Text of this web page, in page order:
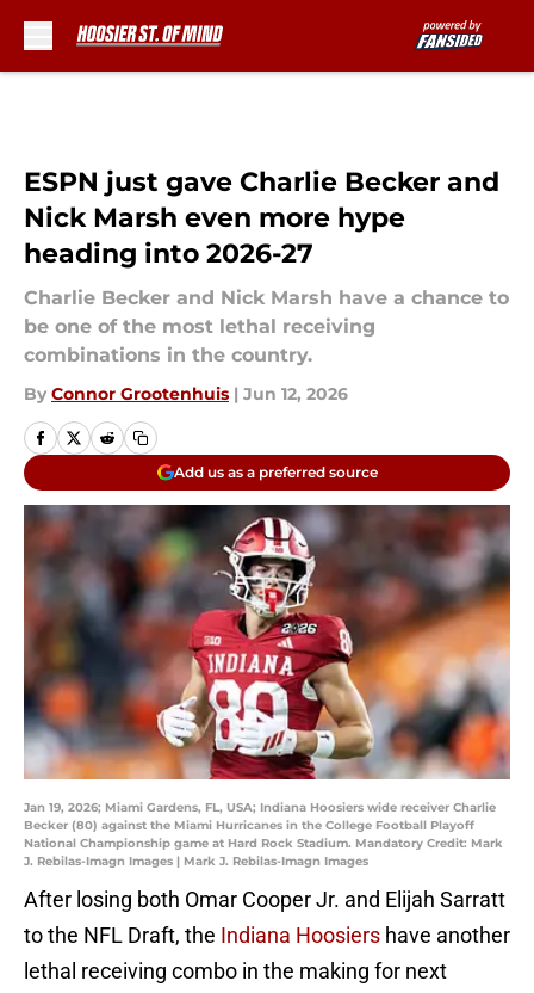
ESPN just gave Charlie Becker and
Nick Marsh even more hype
heading into 2026-27
Charlie Becker and Nick Marsh have a chance to
be one of the most lethal receiving
combinations in the country.
By Connor Grootenhuis | Jun 12, 2026
Add us as a preferred source
Jan 19, 2026; Miami Gardens, FL, USA; Indiana Hoosiers wide receiver Charlie
Becker (80) against the Miami Hurricanes in the College Football Playoff
National Championship game at Hard Rock Stadium. Mandatory Credit: Mark
J. Rebilas-Imagn Images | Mark J. Rebilas-Imagn Images
After losing both Omar Cooper Jr. and Elijah Sarratt
to the NFL Draft, the Indiana Hoosiers have another
lethal receiving combo in the making for next